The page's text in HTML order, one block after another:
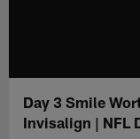
Day 3 Smile
Invisalign | NFL